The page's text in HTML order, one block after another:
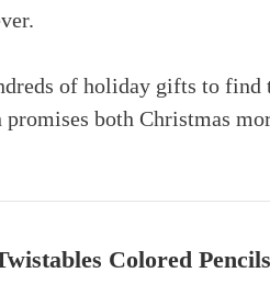
of holiday gifts to
promises both Christmas
Colored